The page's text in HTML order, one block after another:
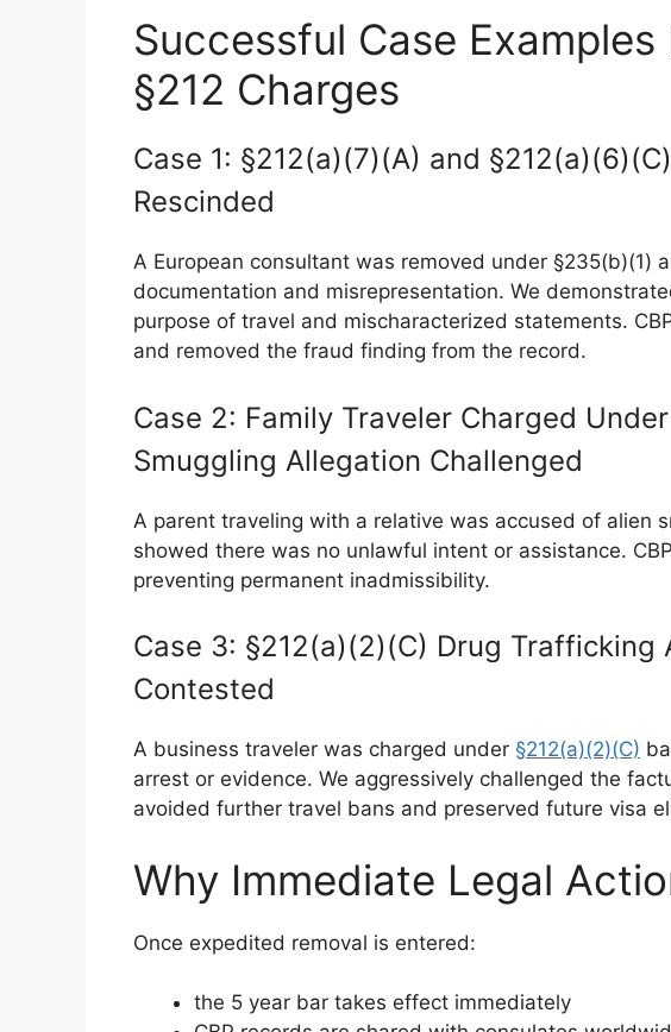
Successful Case
§212 Charges
Case 1: §212(a)(7)(A) and
Rescinded
A European consultant was removed under §235(b)(1)
documentation and misrepresentation. We
purpose of travel and mischaracterized statements.
and removed the fraud finding from the record.
Case 2: Family Traveler Charged
Smuggling Allegation Challenged
A parent traveling with a relative was accused of alien
showed there was no unlawful intent or assistance.
preventing permanent inadmissibility.
Case 3: §212(a)(2)(C) Drug Trafficking
Contested
A business traveler was charged under §212(a)(2)(C)
arrest or evidence. We aggressively challenged the
avoided further travel bans and preserved future visa
Why Immediate Legal
Once expedited removal is entered:
the 5 year bar takes effect immediately